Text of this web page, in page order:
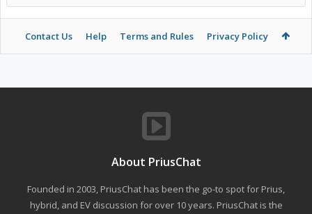
Contact Us Help Terms and Rules Privacy Policy
About PriusChat
Founded in 2003, PriusChat has been the go-to spot for Prius,
hybrid, and EV discussion for over 10 years. PriusChat is the